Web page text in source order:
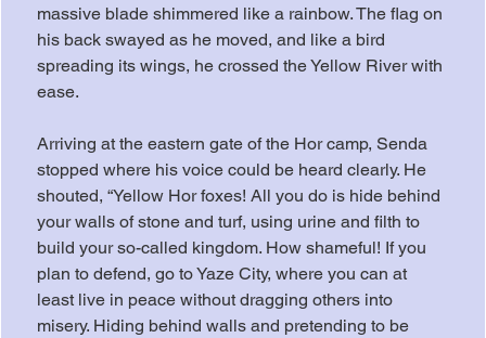
massive blade shimmered like a rainbow. The flag on
his back swayed as he moved, and like a bird
spreading its wings, he crossed the Yellow River with
ease.
Arriving at the eastern gate of the Hor camp, Senda
stopped where his voice could be heard clearly. He
shouted, “Yellow Hor foxes! All you do is hide behind
your walls of stone and turf, using urine and filth to
build your so-called kingdom. How shameful! If you
plan to defend, go to Yaze City, where you can at
least live in peace without dragging others into
misery. Hiding behind walls and pretending to be